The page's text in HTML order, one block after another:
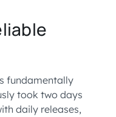
fundamentally
took two days
daily releases,